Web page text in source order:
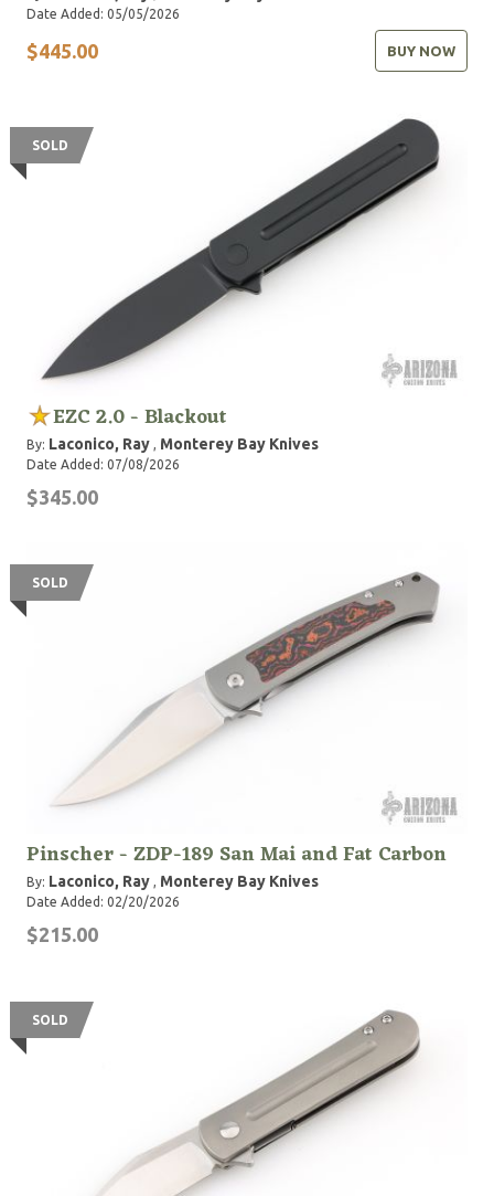
Date Added: 05/05/2026
$445.00 BUY NOW
SOLD
EZC 2.0 - Blackout
By: Laconico, Ray , Monterey Bay Knives
Date Added: 07/08/2026
$345.00
SOLD
Pinscher - ZDP-189 San Mai and Fat Carbon
By: Laconico, Ray , Monterey Bay Knives
Date Added: 02/20/2026
$215.00
SOLD